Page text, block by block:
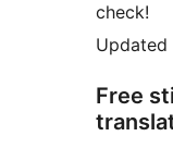
check!
Updated
Free